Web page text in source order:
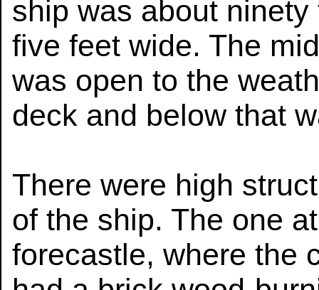
ship was about
five feet wide. The
was open to the
deck and below that
There were high
of the ship. The one
forecastle, where the